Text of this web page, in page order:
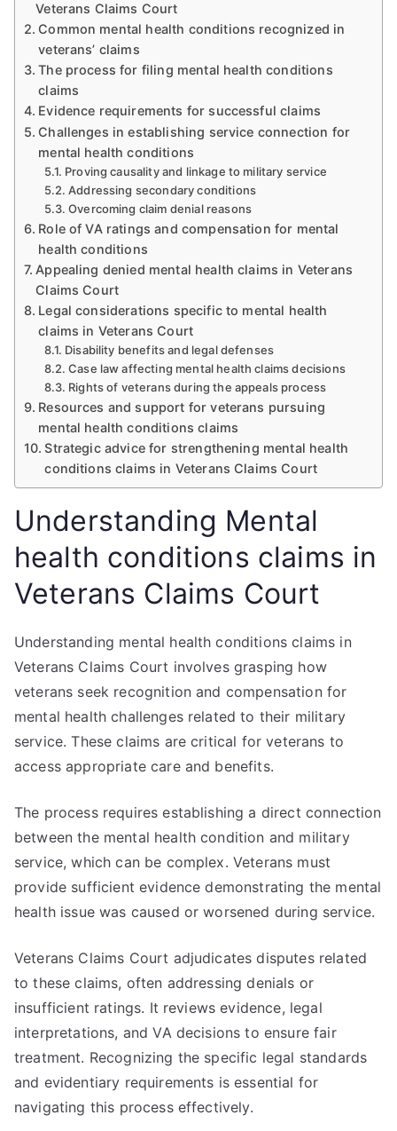
Veterans Claims Court
Common mental health conditions recognized in
veterans’ claims
The process for filing mental health conditions
claims
Evidence requirements for successful claims
Challenges in establishing service connection for
mental health conditions
Proving causality and linkage to military service
Addressing secondary conditions
Overcoming claim denial reasons
Role of VA ratings and compensation for mental
health conditions
Appealing denied mental health claims in Veterans
Claims Court
Legal considerations specific to mental health
claims in Veterans Court
Disability benefits and legal defenses
Case law affecting mental health claims decisions
Rights of veterans during the appeals process
Resources and support for veterans pursuing
mental health conditions claims
Strategic advice for strengthening mental health
conditions claims in Veterans Claims Court
Understanding Mental
health conditions claims in
Veterans Claims Court
Understanding mental health conditions claims in
Veterans Claims Court involves grasping how
veterans seek recognition and compensation for
mental health challenges related to their military
service. These claims are critical for veterans to
access appropriate care and benefits.
The process requires establishing a direct connection
between the mental health condition and military
service, which can be complex. Veterans must
provide sufficient evidence demonstrating the mental
health issue was caused or worsened during service.
Veterans Claims Court adjudicates disputes related
to these claims, often addressing denials or
insufficient ratings. It reviews evidence, legal
interpretations, and VA decisions to ensure fair
treatment. Recognizing the specific legal standards
and evidentiary requirements is essential for
navigating this process effectively.